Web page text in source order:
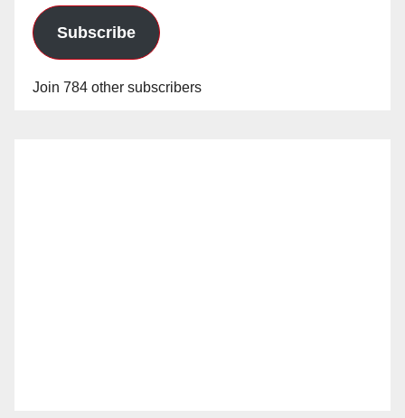
Subscribe
Join 784 other subscribers